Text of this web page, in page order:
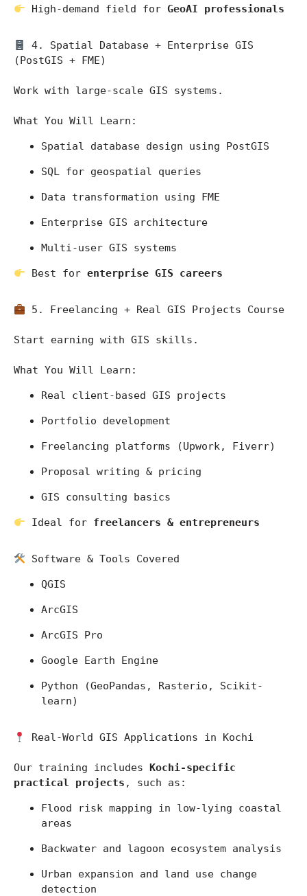
High-demand field for GeoAI professionals
4. Spatial Database + Enterprise GIS
(PostGIS + FME)
Work with large-scale GIS systems.
What You Will Learn:
Spatial database design using PostGIS
SQL for geospatial queries
Data transformation using FME
Enterprise GIS architecture
Multi-user GIS systems
Best for enterprise GIS careers
5. Freelancing + Real GIS Projects Course
Start earning with GIS skills.
What You Will Learn:
Real client-based GIS projects
Portfolio development
Freelancing platforms (Upwork, Fiverr)
Proposal writing & pricing
GIS consulting basics
Ideal for freelancers & entrepreneurs
Software & Tools Covered
QGIS
ArcGIS
ArcGIS Pro
Google Earth Engine
Python (GeoPandas, Rasterio, Scikit-
learn)
Real-World GIS Applications in Kochi
Our training includes Kochi-specific
practical projects , such as:
Flood risk mapping in low-lying coastal
areas
Backwater and lagoon ecosystem analysis
Urban expansion and land use change
detection